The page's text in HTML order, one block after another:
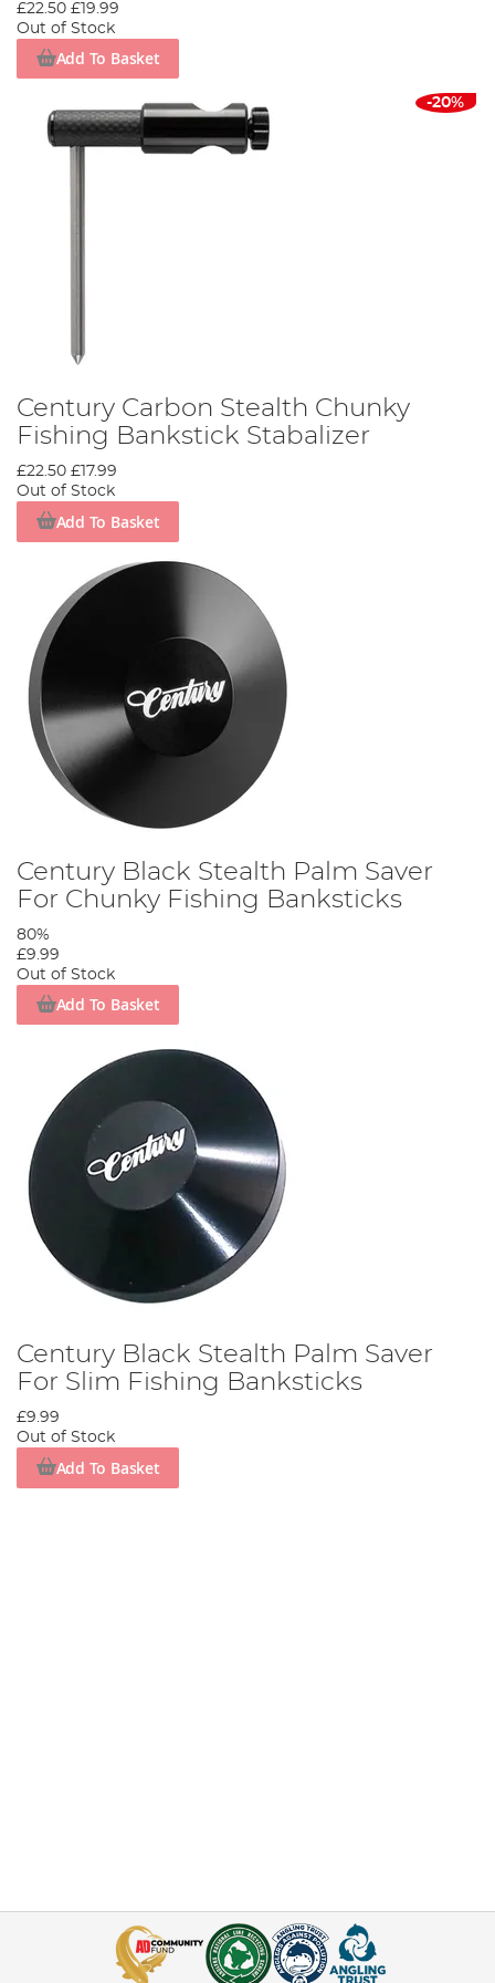
£22.50 £19.99
Out of Stock
Add To Basket
-20%
Century Carbon Stealth Chunky
Fishing Bankstick Stabalizer
£22.50 £17.99
Out of Stock
Add To Basket
Century Black Stealth Palm Saver
For Chunky Fishing Banksticks
80%
£9.99
Out of Stock
Add To Basket
Century Black Stealth Palm Saver
For Slim Fishing Banksticks
£9.99
Out of Stock
Add To Basket